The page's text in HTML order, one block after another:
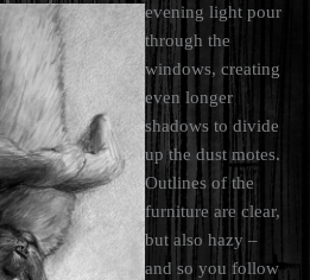
evening light pour
through the
windows, creating
even longer
shadows to divide
up the dust motes.
Outlines of the
furniture are clear,
but also hazy –
and so you follow